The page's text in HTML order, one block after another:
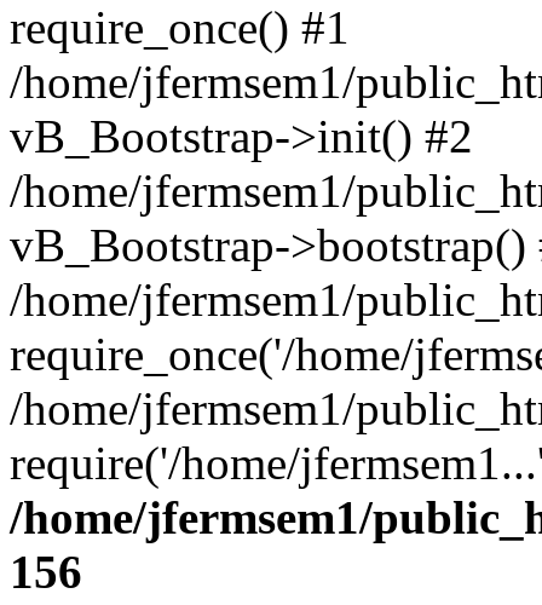
require_once() #1
/home/jfermsem1/
vB_Bootstrap->init() #2
/home/jfermsem1/
vB_Bootstrap->bootstrap()
/home/jfermsem1/
require_once('/home/
/home/jfermsem1/
require('/home/
/home/jfermsem1/
156